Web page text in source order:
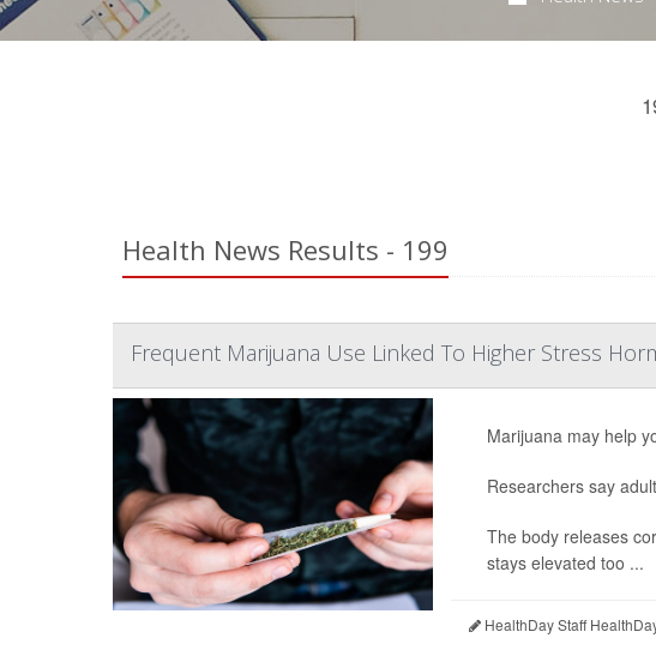
Health News Results - 199
Frequent Marijuana Use Linked To Higher Stress
Marijuana may help
Researchers say
The body releases
stays elevated too ...
HealthDay Staff